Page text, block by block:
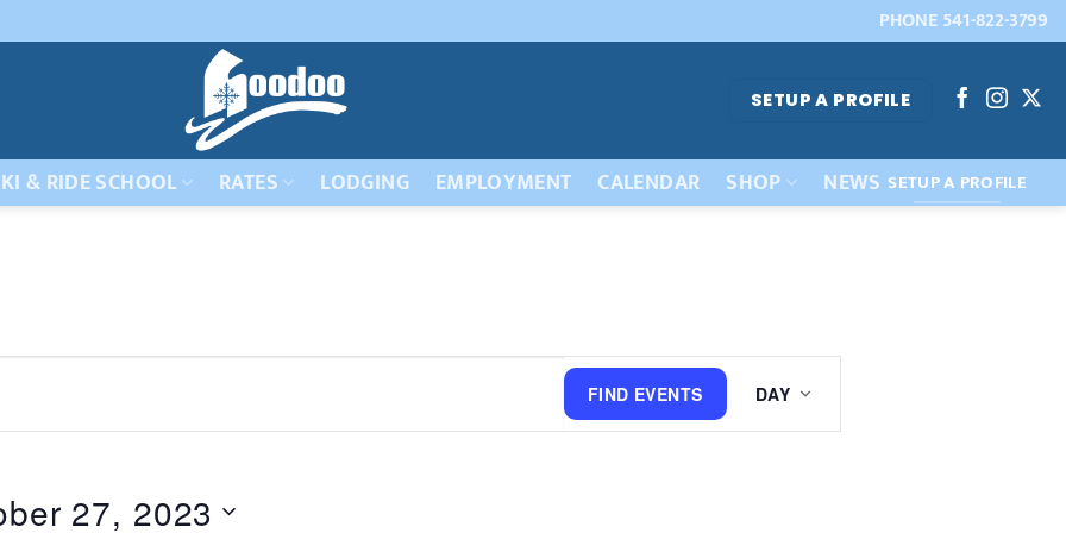
PHONE 541-822-3799
SETUP A PROFILE
& RIDE SCHOOL RATES LODGING EMPLOYMENT CALENDAR SHOP NEWS SETUP A PROFILE
FIND EVENTS DAY
27, 2023